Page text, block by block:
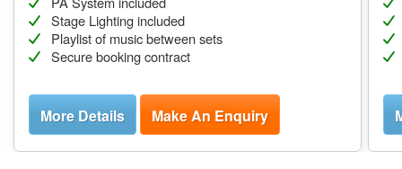
Stage Lighting included
Playlist of music between sets
Secure booking contract
More Details Make An Enquiry